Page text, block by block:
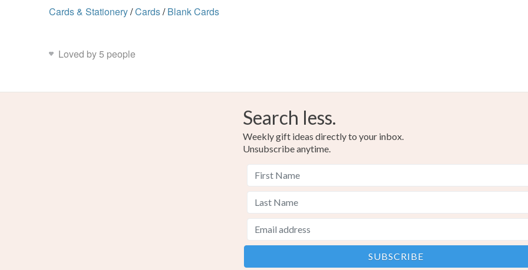
Cards & Stationery/Cards/ Blank Cards
Loved by 5 people
Search less.
Weekly gift ideas directly to your inbox.
Unsubscribe anytime.